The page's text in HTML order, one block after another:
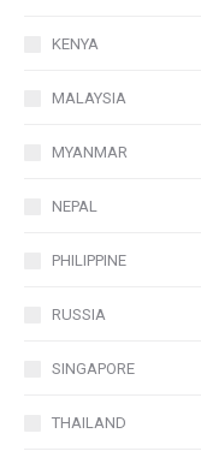
KENYA
MALAYSIA
MYANMAR
NEPAL
PHILIPPINE
RUSSIA
SINGAPORE
THAILAND